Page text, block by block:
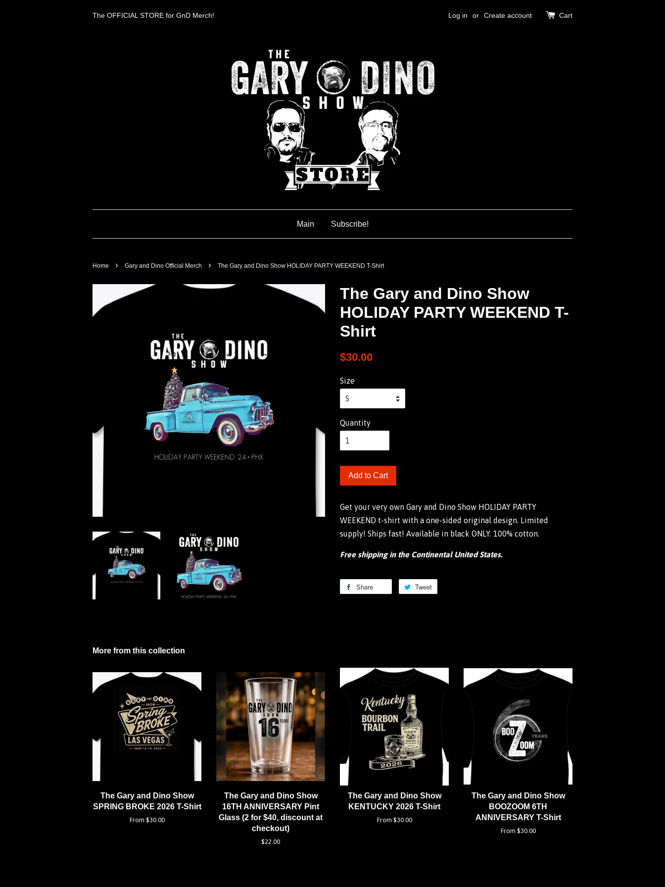
The OFFICIAL STORE for GnD Merch! Log in or Create account Cart
Main Subscribe!
Home › Gary and Dino Official Merch › The Gary and Dino Show HOLIDAY PARTY WEEKEND T-Shirt
The Gary and Dino Show
HOLIDAY PARTY WEEKEND T-
Shirt
$30.00
Size
Quantity
Add to Cart
Get your very own Gary and Dino Show HOLIDAY PARTY
WEEKEND t-shirt with a one-sided original design. Limited
supply! Ships fast! Available in black ONLY. 100% cotton.
Free shipping in the Continental United States.
Share
Share
Tweet
More from this collection
The Gary and Dino Show
SPRING BROKE 2026 T-Shirt
From $30.00
The Gary and Dino Show
16TH ANNIVERSARY Pint
Glass (2 for $40, discount at
checkout)
$22.00
The Gary and Dino Show
KENTUCKY 2026 T-Shirt
From $30.00
The Gary and Dino Show
BOOZOOM 6TH
ANNIVERSARY T-Shirt
From $30.00